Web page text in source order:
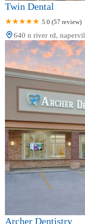
Twin Dental
5.0 (57 review)
640 n river rd,
Archer Dentistry